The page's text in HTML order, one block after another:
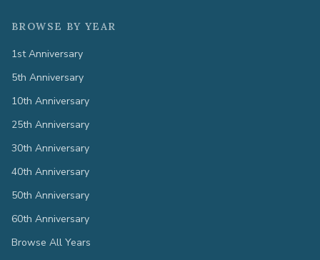
BROWSE BY YEAR
1st Anniversary
5th Anniversary
10th Anniversary
25th Anniversary
30th Anniversary
40th Anniversary
50th Anniversary
60th Anniversary
Browse All Years